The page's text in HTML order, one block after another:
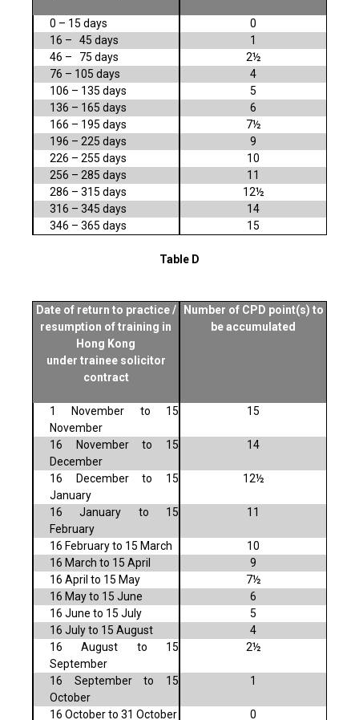
0 – 15 days
0
16 – 45 days
1
46 – 75 days
2½
76 – 105 days
4
106 – 135 days
5
136 – 165 days
6
166 – 195 days
7½
196 – 225 days
9
226 – 255 days
10
256 – 285 days
11
286 – 315 days
12½
316 – 345 days
14
346 – 365 days
15
Table D
Date of return to practice /
resumption of training in
Hong Kong
under trainee solicitor
contract
Number of CPD point(s) to
be accumulated
1 November to 15
November
15
16 November to 15
December
14
16 December to 15
January
12½
16 January to 15
February
11
16 February to 15 March
10
16 March to 15 April
9
16 April to 15 May
7½
16 May to 15 June
6
16 June to 15 July
5
16 July to 15 August
4
16 August to 15
September
2½
16 September to 15
October
1
16 October to 31 October 0